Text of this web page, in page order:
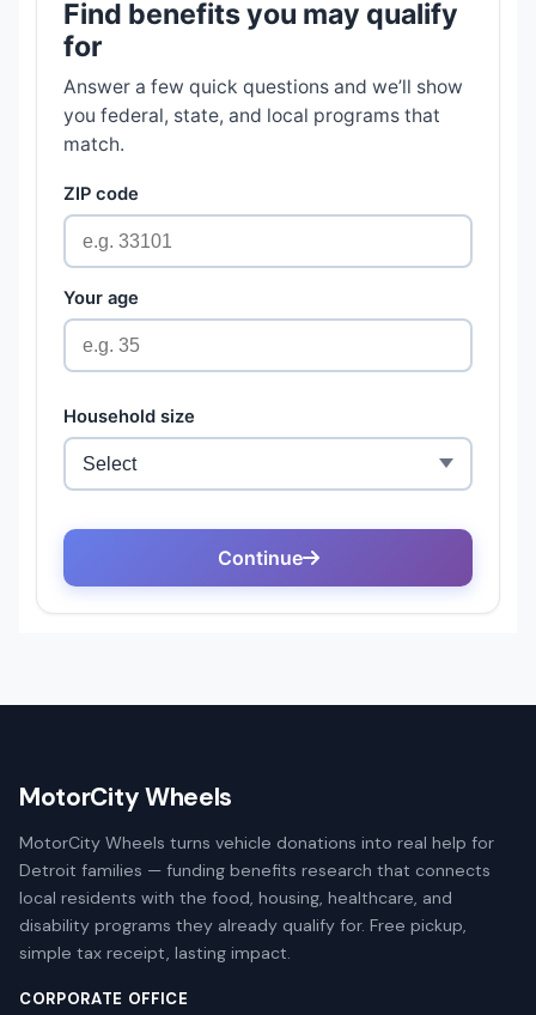
MotorCity Wheels
MotorCity Wheels turns vehicle donations into real help for
Detroit families — funding benefits research that connects
local residents with the food, housing, healthcare, and
disability programs they already qualify for. Free pickup,
simple tax receipt, lasting impact.
CORPORATE OFFICE